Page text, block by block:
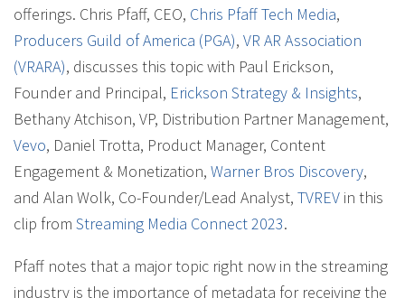
offerings. Chris Pfaff, CEO, Chris Pfaff Tech Media,
Producers Guild of America (PGA), VR AR Association
(VRARA), discusses this topic with Paul Erickson,
Founder and Principal, Erickson Strategy & Insights,
Bethany Atchison, VP, Distribution Partner Management,
Vevo, Daniel Trotta, Product Manager, Content
Engagement & Monetization, Warner Bros Discovery,
and Alan Wolk, Co-Founder/Lead Analyst, TVREV in this
clip from Streaming Media Connect 2023.
Pfaff notes that a major topic right now in the streaming
industry is the importance of metadata for receiving the